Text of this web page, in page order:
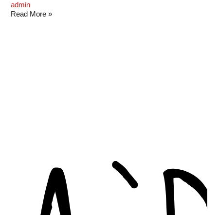
admin
Read More »